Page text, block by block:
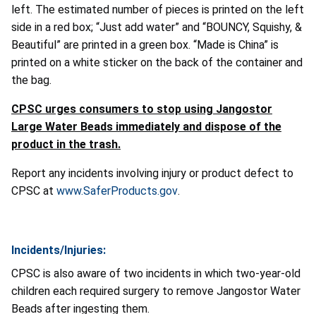
left. The estimated number of pieces is printed on the left
side in a red box; “Just add water” and “BOUNCY, Squishy, &
Beautiful” are printed in a green box. “Made is China” is
printed on a white sticker on the back of the container and
the bag.
CPSC urges consumers to stop using Jangostor
Large Water Beads immediately and dispose of the
product in the trash.
Report any incidents involving injury or product defect to
CPSC at www.SaferProducts.gov.
Incidents/Injuries:
CPSC is also aware of two incidents in which two-year-old
children each required surgery to remove Jangostor Water
Beads after ingesting them.